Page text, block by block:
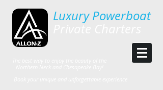
Luxury Powerboat
Private Charters